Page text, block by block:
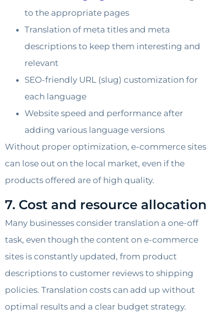
to the appropriate pages
Translation of meta titles and meta
descriptions to keep them interesting and
relevant
SEO-friendly URL (slug) customization for
each language
Website speed and performance after
adding various language versions
Without proper optimization, e-commerce sites
can lose out on the local market, even if the
products offered are of high quality.
7. Cost and resource allocation
Many businesses consider translation a one-off
task, even though the content on e-commerce
sites is constantly updated, from product
descriptions to customer reviews to shipping
policies. Translation costs can add up without
optimal results and a clear budget strategy.